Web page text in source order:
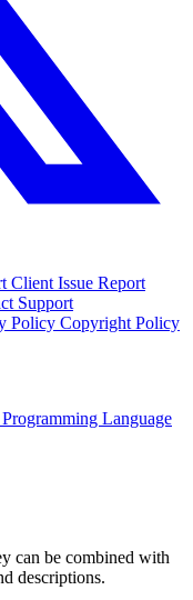
Client Issue Report
Support
Policy Copyright Policy
Language
can be combined with
descriptions.